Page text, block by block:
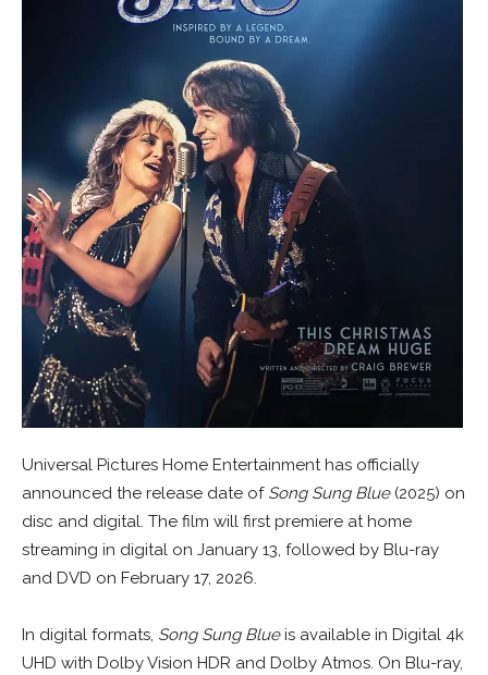
Universal Pictures Home Entertainment has officially
announced the release date of Song Sung Blue(2025) on
disc and digital. The film will first premiere at home
streaming in digital on January 13, followed by Blu-ray
and DVD on February 17, 2026.
In digital formats, Song Sung Blueis available in Digital 4k
UHD with Dolby Vision HDR and Dolby Atmos. On Blu-ray,